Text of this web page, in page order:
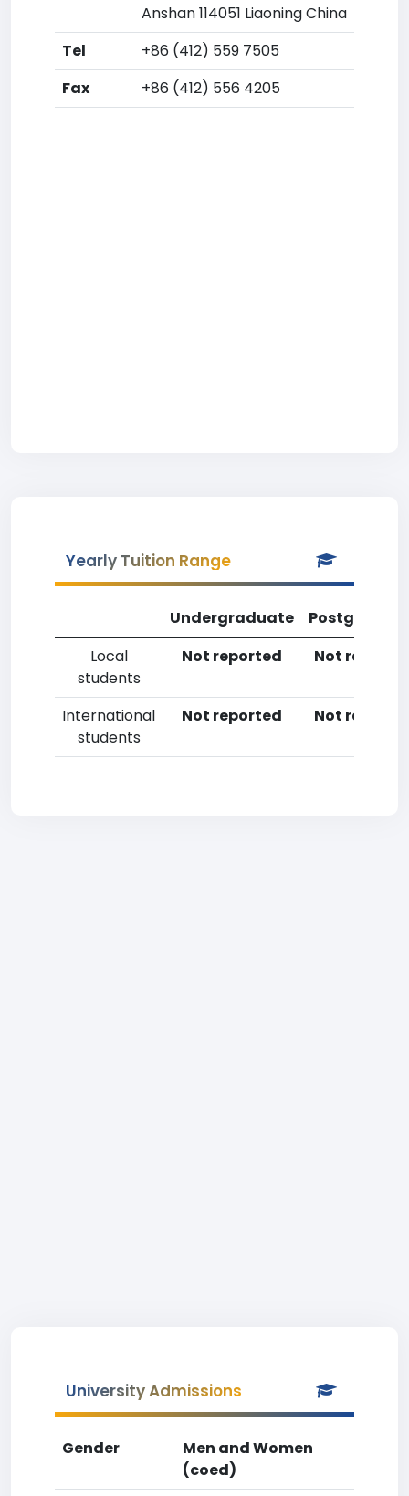
Anshan 114051 Liaoning China
Tel
+86 (412) 559 7505
Fax
+86 (412) 556 4205
Yearly Tuition Range
Undergraduate
Local
students
Not reported Not
International
students
Not reported Not
University Admissions
Gender
Men and Women
(coed)